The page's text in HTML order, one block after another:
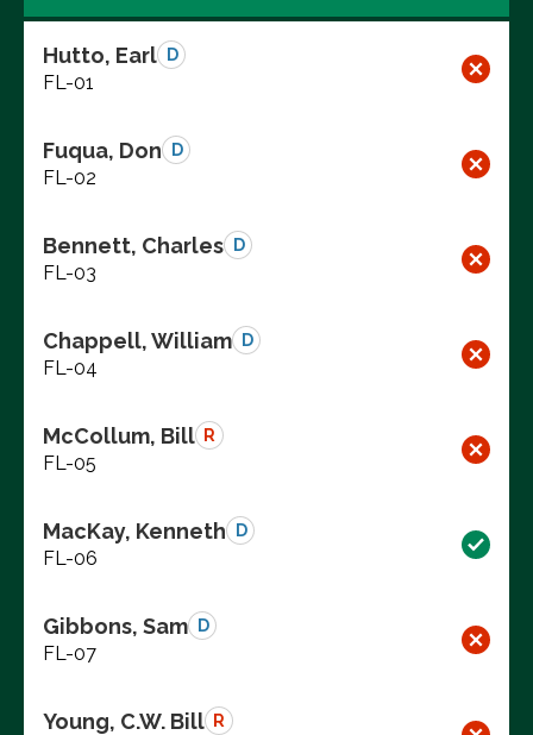
Hutto, Earl D
FL-01
Fuqua, Don D
FL-02
Bennett, Charles D
FL-03
Chappell, William D
FL-04
McCollum, Bill R
FL-05
MacKay, Kenneth D
FL-06
Gibbons, Sam D
FL-07
Young, C.W. Bill R